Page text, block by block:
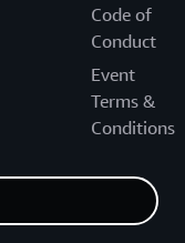
Code of
Conduct
Event
Terms &
Conditions